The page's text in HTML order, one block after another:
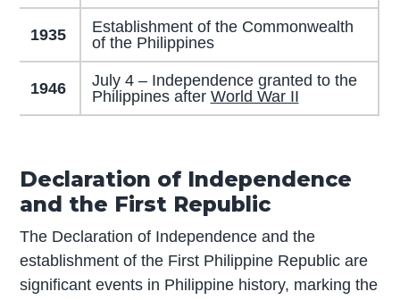
1935
Establishment of the Commonwealth
of the Philippines
1946
July 4 – Independence granted to the
Philippines after World War II
Declaration of Independence
and the First Republic
The Declaration of Independence and the
establishment of the First Philippine Republic are
significant events in Philippine history, marking the